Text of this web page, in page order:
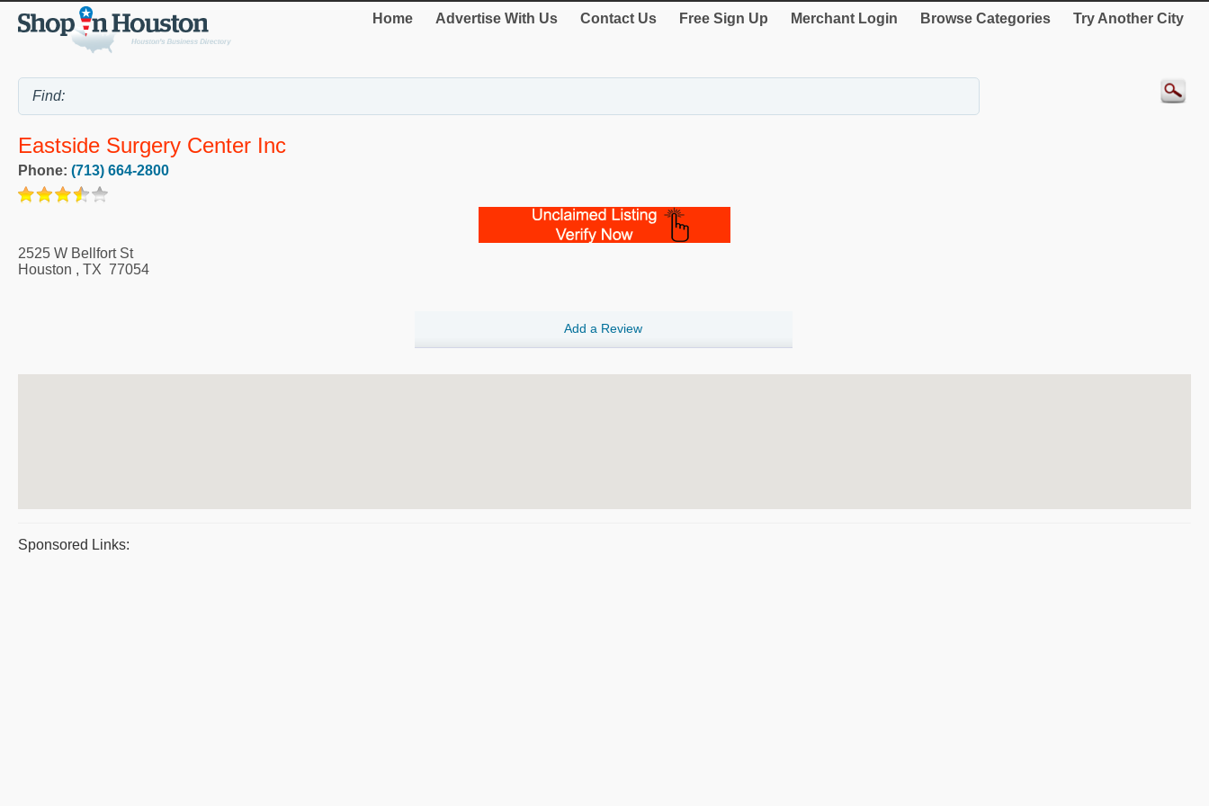
Home Advertise With Us Contact Us Free Sign Up Merchant Login Browse Categories Try Another City
Eastside Surgery Center Inc
Phone: (713) 664-2800
2525 W Bellfort St
Houston , TX 77054
Add a Review
Sponsored Links: